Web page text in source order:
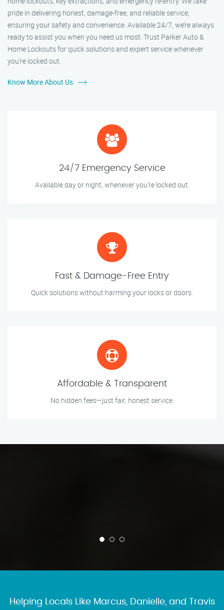
pride in delivering honest, damage-free, and reliable service,
ensuring your safety and convenience. Available 24/7, we’re always
ready to assist you when you need us most. Trust Parker Auto &
Home Lockouts for quick solutions and expert service whenever
you’re locked out.
Know More About Us
24/7 Emergency Service
Available day or night, whenever you’re locked out.
Fast & Damage-Free Entry
Quick solutions without harming your locks or doors.
Affordable & Transparent
No hidden fees—just fair, honest service.
Helping Locals Like Marcus, Danielle, and Travis